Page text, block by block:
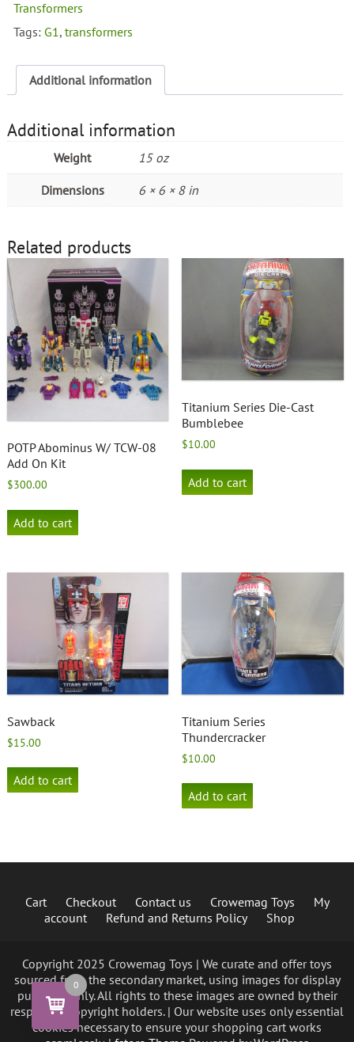
Transformers
Tags: G1 ,transformers
Additional information
Additional information
Weight 15 oz
Dimensions 6 × 6 × 8 in
Related products
POTP Abominus W/ TCW-08
Add On Kit
$300.00
Add to cart
Titanium Series Die-Cast
Bumblebee
$10.00
Add to cart
Sawback
$15.00
Add to cart
Titanium Series
Thundercracker
$10.00
Add to cart
Cart Checkout Contact us Crowemag Toys
My
account
Refund and Returns Policy Shop
Copyright 2025 Crowemag Toys | We curate and offer toys
sourced from the secondary market, using images for display
purposes only. All rights to these images are owned by their
respective copyright holders. | Our website uses only essential
cookies necessary to ensure your shopping cart works
0